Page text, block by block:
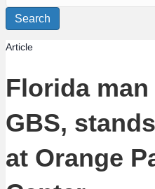
Search
Article
Florida
GBS,
at Orange